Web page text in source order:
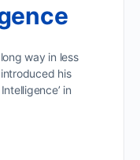
way in less
his
in